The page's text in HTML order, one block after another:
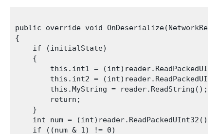
public override void
{
    if (initialState)
    {
this.int1 =
this.int2 =
        this.MyString = reader.ReadString();
        return;
    }
    int num = (int)reader.ReadPackedUInt32();
    if ((num & 1) != 0)